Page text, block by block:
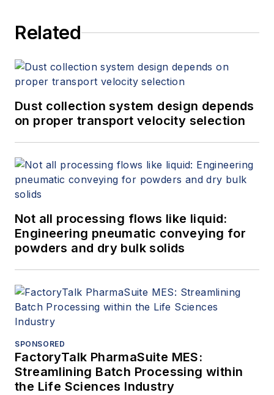
Related
Dust collection system design depends
on proper transport velocity selection
Not all processing flows like liquid:
Engineering pneumatic conveying for
powders and dry bulk solids
SPONSORED
FactoryTalk PharmaSuite MES:
Streamlining Batch Processing within
the Life Sciences Industry